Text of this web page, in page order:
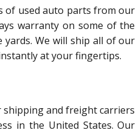
of used auto parts from our
warranty on some of the
yards. We will ship all of our
at your fingertips.
shipping and freight carriers
in the United States. Our